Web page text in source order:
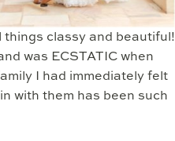
things classy and beautiful!
was ECSTATIC when
I had immediately felt
with them has been such